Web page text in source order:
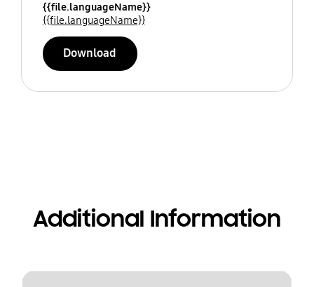
{{file.languageName}}
{{file.languageName}}
Download
Additional Information